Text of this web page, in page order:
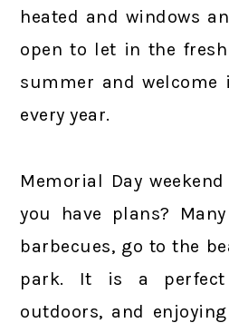
heated and windows
open to let in the
summer and
every year.
Memorial Day
you have plans?
barbecues, go to the
park. It is a
outdoors, and